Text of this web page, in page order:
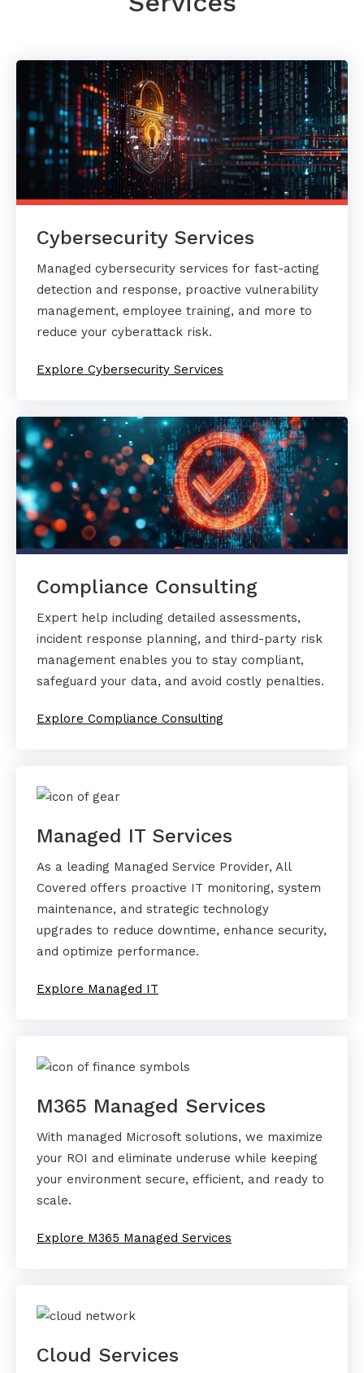
Cybersecurity Services
Managed cybersecurity services for fast-acting
detection and response, proactive vulnerability
management, employee training, and more to
reduce your cyberattack risk.
Explore Cybersecurity Services
Compliance Consulting
Expert help including detailed assessments,
incident response planning, and third-party risk
management enables you to stay compliant,
safeguard your data, and avoid costly penalties.
Explore Compliance Consulting
Managed IT Services
As a leading Managed Service Provider, All
Covered offers proactive IT monitoring, system
maintenance, and strategic technology
upgrades to reduce downtime, enhance security,
and optimize performance.
Explore Managed IT
M365 Managed Services
With managed Microsoft solutions, we maximize
your ROI and eliminate underuse while keeping
your environment secure, efficient, and ready to
scale.
Explore M365 Managed Services
Cloud Services